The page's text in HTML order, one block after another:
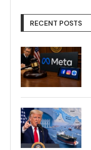
RECENT POSTS